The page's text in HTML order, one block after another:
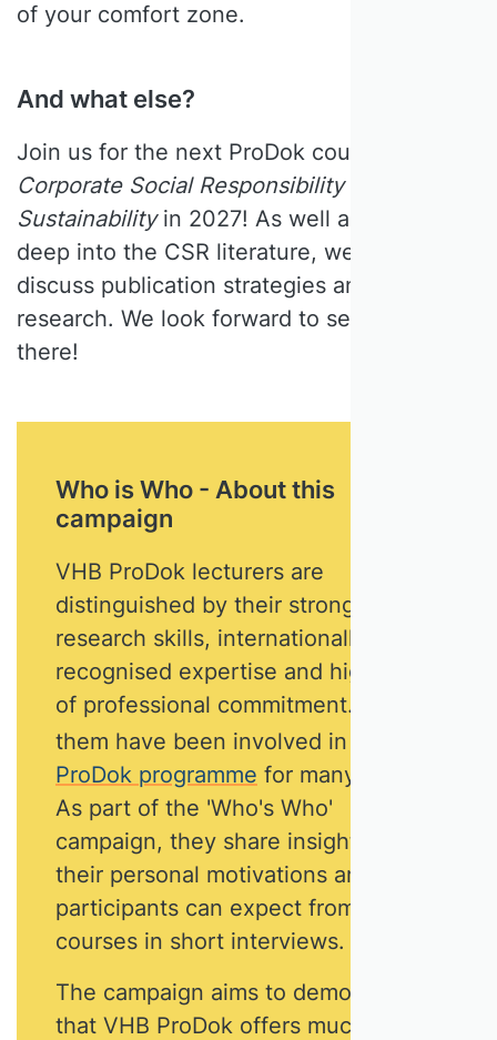
of your comfort zone.
And what else?
Join us for the next ProDok course
Corporate Social Responsibility &
Sustainabilityin 2027! As well as delving
deep into the CSR literature, we will also
discuss publication strategies and impactful
research. We look forward to seeing you
there!
Who is Who - About this
campaign
VHB ProDok lecturers are
distinguished by their strong
research skills, internationally
recognised expertise and high level
of professional commitment. Most of
them have been involved in
ProDok programme for many years.
As part of the 'Who's Who'
campaign, they share insights into
their personal motivations and what
participants can expect from their
courses in short interviews.
The campaign aims to demonstrate
that VHB ProDok offers much more